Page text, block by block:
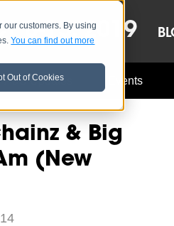
customers. By using
You can find out more
Out of Cookies
8-13, 2019
A3C Updates Events
& Big
(New